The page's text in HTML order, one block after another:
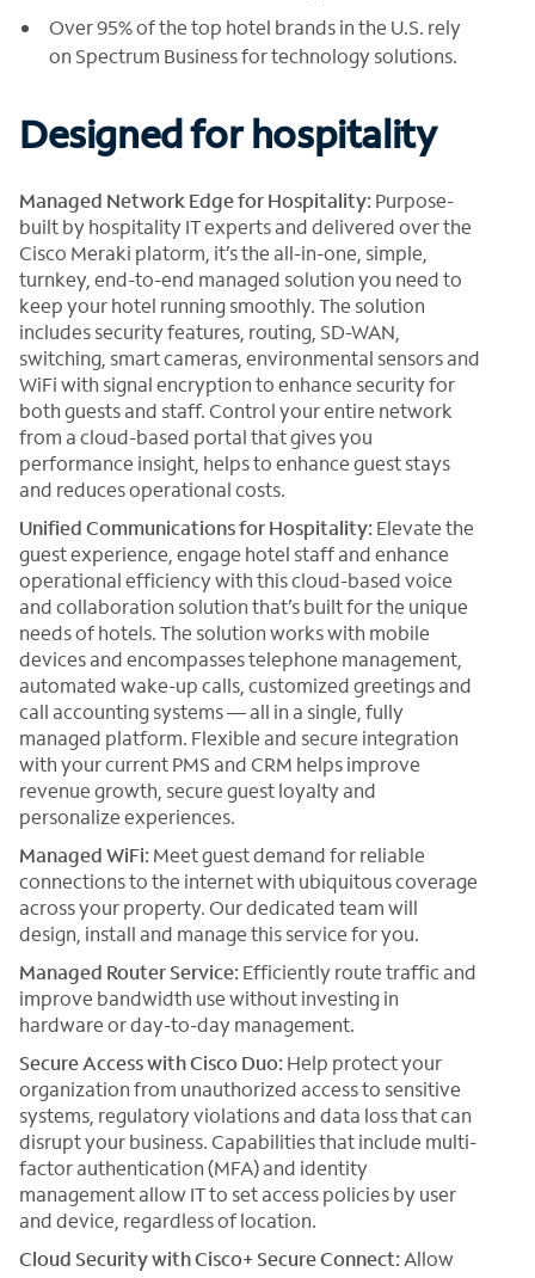
Over 95% of the top hotel brands in the U.S. rely
on Spectrum Business for technology solutions.
Designed for hospitality
Managed Network Edge for Hospitality: Purpose-
built by hospitality IT experts and delivered over the
Cisco Meraki platorm, it’s the all-in-one, simple,
turnkey, end-to-end managed solution you need to
keep your hotel running smoothly. The solution
includes security features, routing, SD-WAN,
switching, smart cameras, environmental sensors and
WiFi with signal encryption to enhance security for
both guests and staff. Control your entire network
from a cloud-based portal that gives you
performance insight, helps to enhance guest stays
and reduces operational costs.
Unified Communications for Hospitality: Elevate the
guest experience, engage hotel staff and enhance
operational efficiency with this cloud-based voice
and collaboration solution that’s built for the unique
needs of hotels. The solution works with mobile
devices and encompasses telephone management,
automated wake-up calls, customized greetings and
call accounting systems — all in a single, fully
managed platform. Flexible and secure integration
with your current PMS and CRM helps improve
revenue growth, secure guest loyalty and
personalize experiences.
Managed WiFi: Meet guest demand for reliable
connections to the internet with ubiquitous coverage
across your property. Our dedicated team will
design, install and manage this service for you.
Managed Router Service: Efficiently route traffic and
improve bandwidth use without investing in
hardware or day-to-day management.
Secure Access with Cisco Duo: Help protect your
organization from unauthorized access to sensitive
systems, regulatory violations and data loss that can
disrupt your business. Capabilities that include multi-
factor authentication (MFA) and identity
management allow IT to set access policies by user
and device, regardless of location.
Cloud Security with Cisco+ Secure Connect: Allow